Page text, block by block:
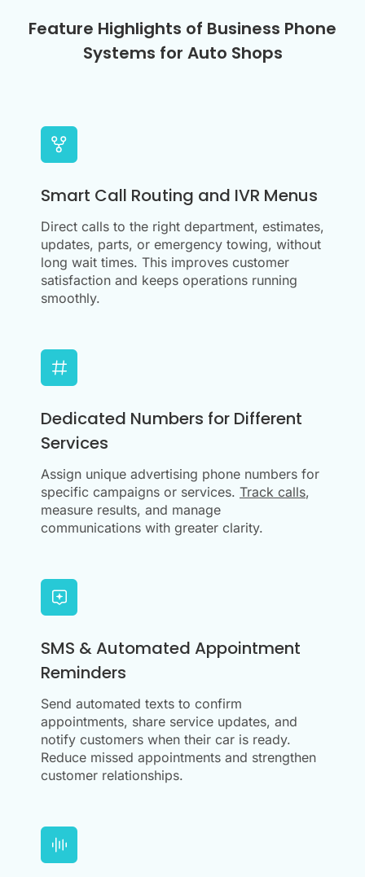
Feature Highlights of Business Phone
Systems for Auto Shops
Smart Call Routing and IVR Menus
Direct calls to the right department, estimates,
updates, parts, or emergency towing, without
long wait times. This improves customer
satisfaction and keeps operations running
smoothly.
Dedicated Numbers for Different
Services
Assign unique advertising phone numbers for
specific campaigns or services. Track calls,
measure results, and manage
communications with greater clarity.
SMS & Automated Appointment
Reminders
Send automated texts to confirm
appointments, share service updates, and
notify customers when their car is ready.
Reduce missed appointments and strengthen
customer relationships.